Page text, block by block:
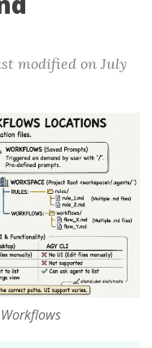
modified on July